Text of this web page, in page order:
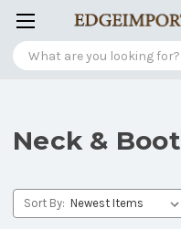
Search
Neck &
Sort By: